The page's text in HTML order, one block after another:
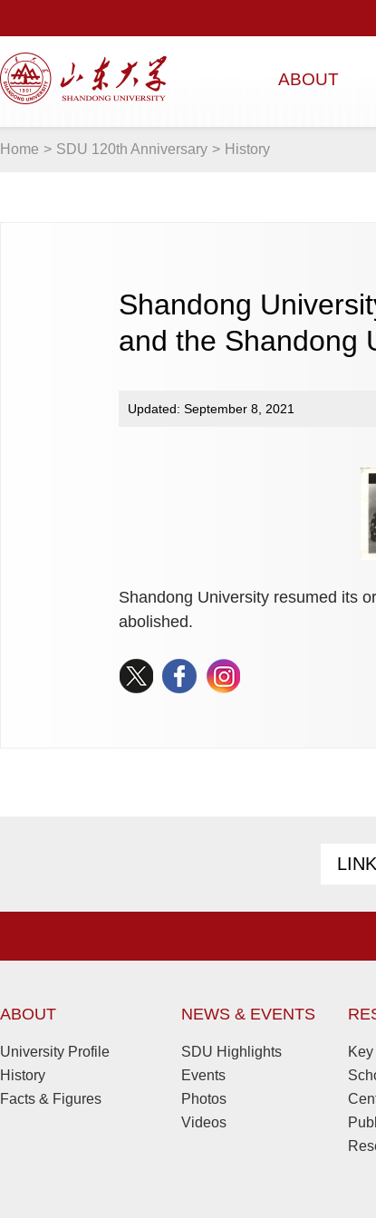
ABOUT
Home > SDU 120th Anniversary > History
Shandong
and the Shandong
Updated: September 8, 2021
Shandong University resumed its
abolished.
ABOUT
University Profile
History
Facts & Figures
NEWS & EVENTS
SDU Highlights
Events
Photos
Videos